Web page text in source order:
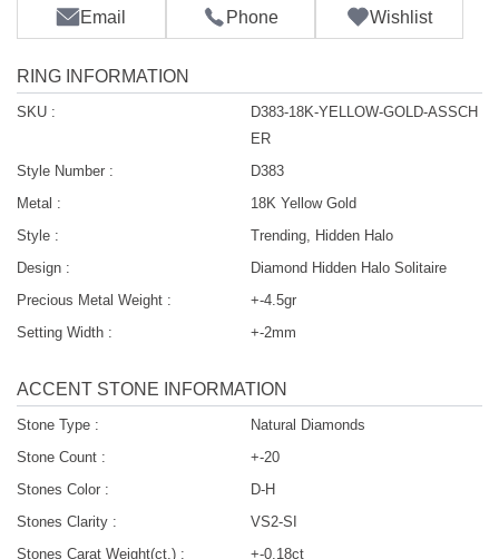
Email Phone Wishlist
RING INFORMATION
SKU :
D383-18K-YELLOW-GOLD-ASSCH
ER
Style Number :
D383
Metal :
18K Yellow Gold
Style :
Trending, Hidden Halo
Design :
Diamond Hidden Halo Solitaire
Precious Metal Weight :
+-4.5gr
Setting Width :
+-2mm
ACCENT STONE INFORMATION
Stone Type :
Natural Diamonds
Stone Count :
+-20
Stones Color :
D-H
Stones Clarity :
VS2-SI
Stones Carat Weight(ct.) :
+-0.18ct